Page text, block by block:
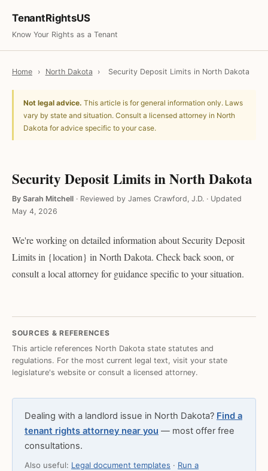
TenantRightsUS
Know Your Rights as a Tenant
Home › North Dakota › Security Deposit Limits in North Dakota
Not legal advice. This article is for general information only. Laws
vary by state and situation. Consult a licensed attorney in North
Dakota for advice specific to your case.
Security Deposit Limits in North Dakota
By Sarah Mitchell · Reviewed by James Crawford, J.D. · Updated
May 4, 2026
We're working on detailed information about Security Deposit
Limits in {location} in North Dakota. Check back soon, or
consult a local attorney for guidance specific to your situation.
SOURCES & REFERENCES
This article references North Dakota state statutes and
regulations. For the most current legal text, visit your state
legislature's website or consult a licensed attorney.
Dealing with a landlord issue in North Dakota? Find a
tenant rights attorney near you — most offer free
consultations.
Also useful: Legal document templates · Run a